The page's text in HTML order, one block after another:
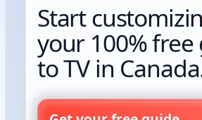
Start
your 100%
to TV in